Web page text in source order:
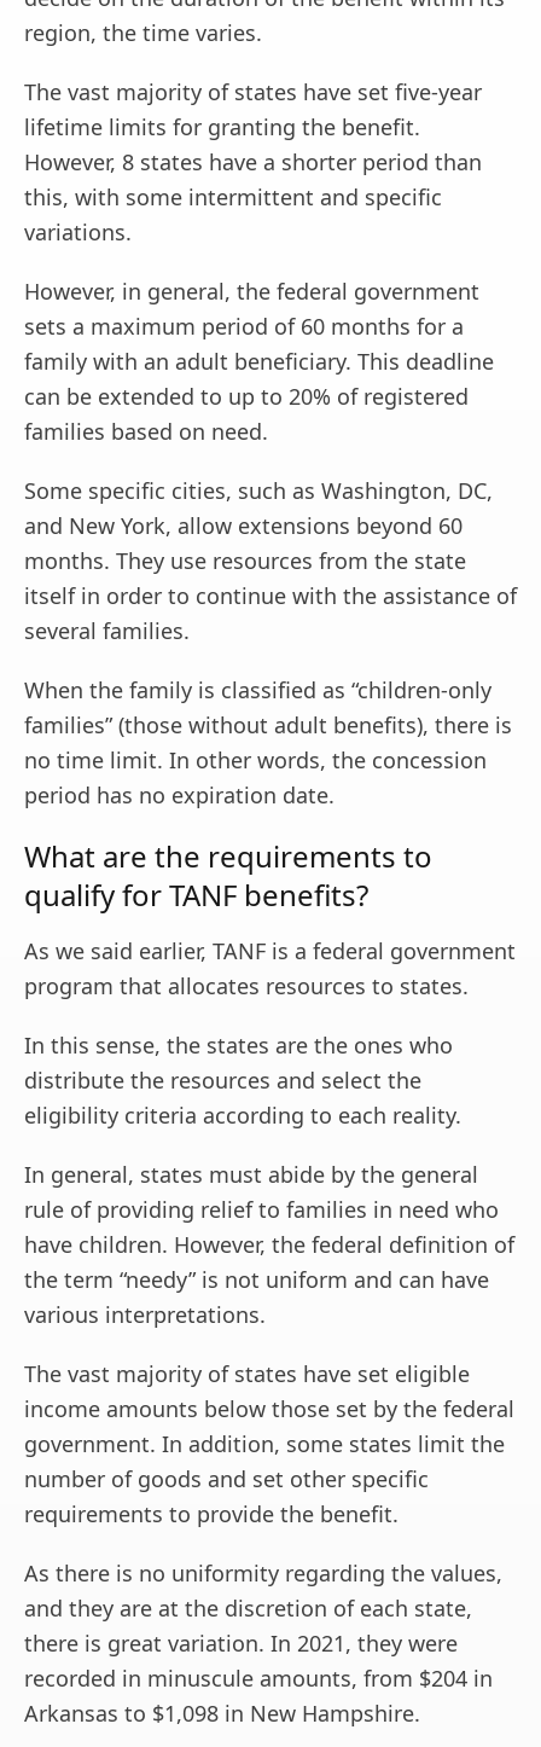
region, the time varies.
The vast majority of states have set five-year
lifetime limits for granting the benefit.
However, 8 states have a shorter period than
this, with some intermittent and specific
variations.
However, in general, the federal government
sets a maximum period of 60 months for a
family with an adult beneficiary. This deadline
can be extended to up to 20% of registered
families based on need.
Some specific cities, such as Washington, DC,
and New York, allow extensions beyond 60
months. They use resources from the state
itself in order to continue with the assistance of
several families.
When the family is classified as “children-only
families” (those without adult benefits), there is
no time limit. In other words, the concession
period has no expiration date.
What are the requirements to
qualify for TANF benefits?
As we said earlier, TANF is a federal government
program that allocates resources to states.
In this sense, the states are the ones who
distribute the resources and select the
eligibility criteria according to each reality.
In general, states must abide by the general
rule of providing relief to families in need who
have children. However, the federal definition of
the term “needy” is not uniform and can have
various interpretations.
The vast majority of states have set eligible
income amounts below those set by the federal
government. In addition, some states limit the
number of goods and set other specific
requirements to provide the benefit.
As there is no uniformity regarding the values,
and they are at the discretion of each state,
there is great variation. In 2021, they were
recorded in minuscule amounts, from $204 in
Arkansas to $1,098 in New Hampshire.